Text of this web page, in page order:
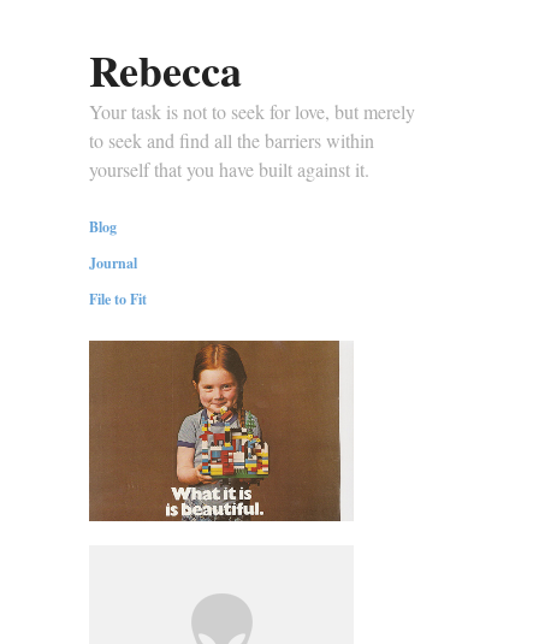
Rebecca
Your task is not to seek for love, but merely
to seek and find all the barriers within
yourself that you have built against it.
Blog
Journal
File to Fit